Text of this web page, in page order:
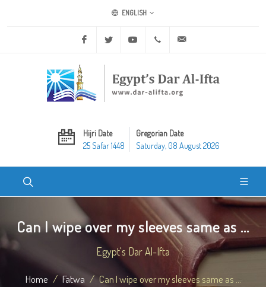
ENGLISH
Facebook Twitter Youtube +20 2 25970400
Hijri Date
25 Safar 1448
Gregorian Date
Saturday, 08 August 2026
Can I wipe over my sleeves same as ...
Egypt's Dar Al-Ifta
Home Fatwa Can I wipe over my sleeves same as ...